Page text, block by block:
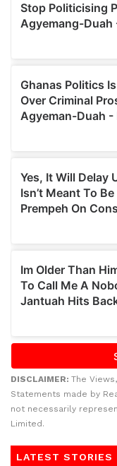
DISCLAIMER: The
Statements made by
not necessarily
Limited.
LATEST STORIES